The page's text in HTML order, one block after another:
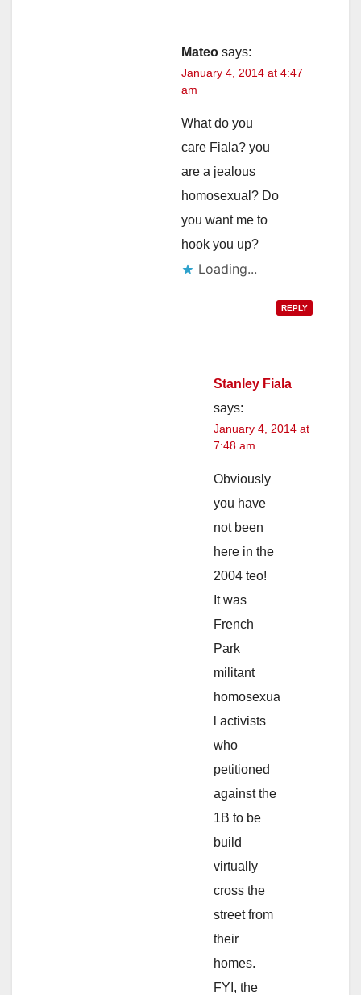
Mateo says:
January 4, 2014 at 4:47
am
What do you
care Fiala? you
are a jealous
homosexual? Do
you want me to
hook you up?
Loading...
REPLY
Stanley Fiala
says:
January 4, 2014 at
7:48 am
Obviously
you have
not been
here in the
2004 teo!
It was
French
Park
militant
homosexua
l activists
who
petitioned
against the
1B to be
build
virtually
cross the
street from
their
homes.
FYI, the